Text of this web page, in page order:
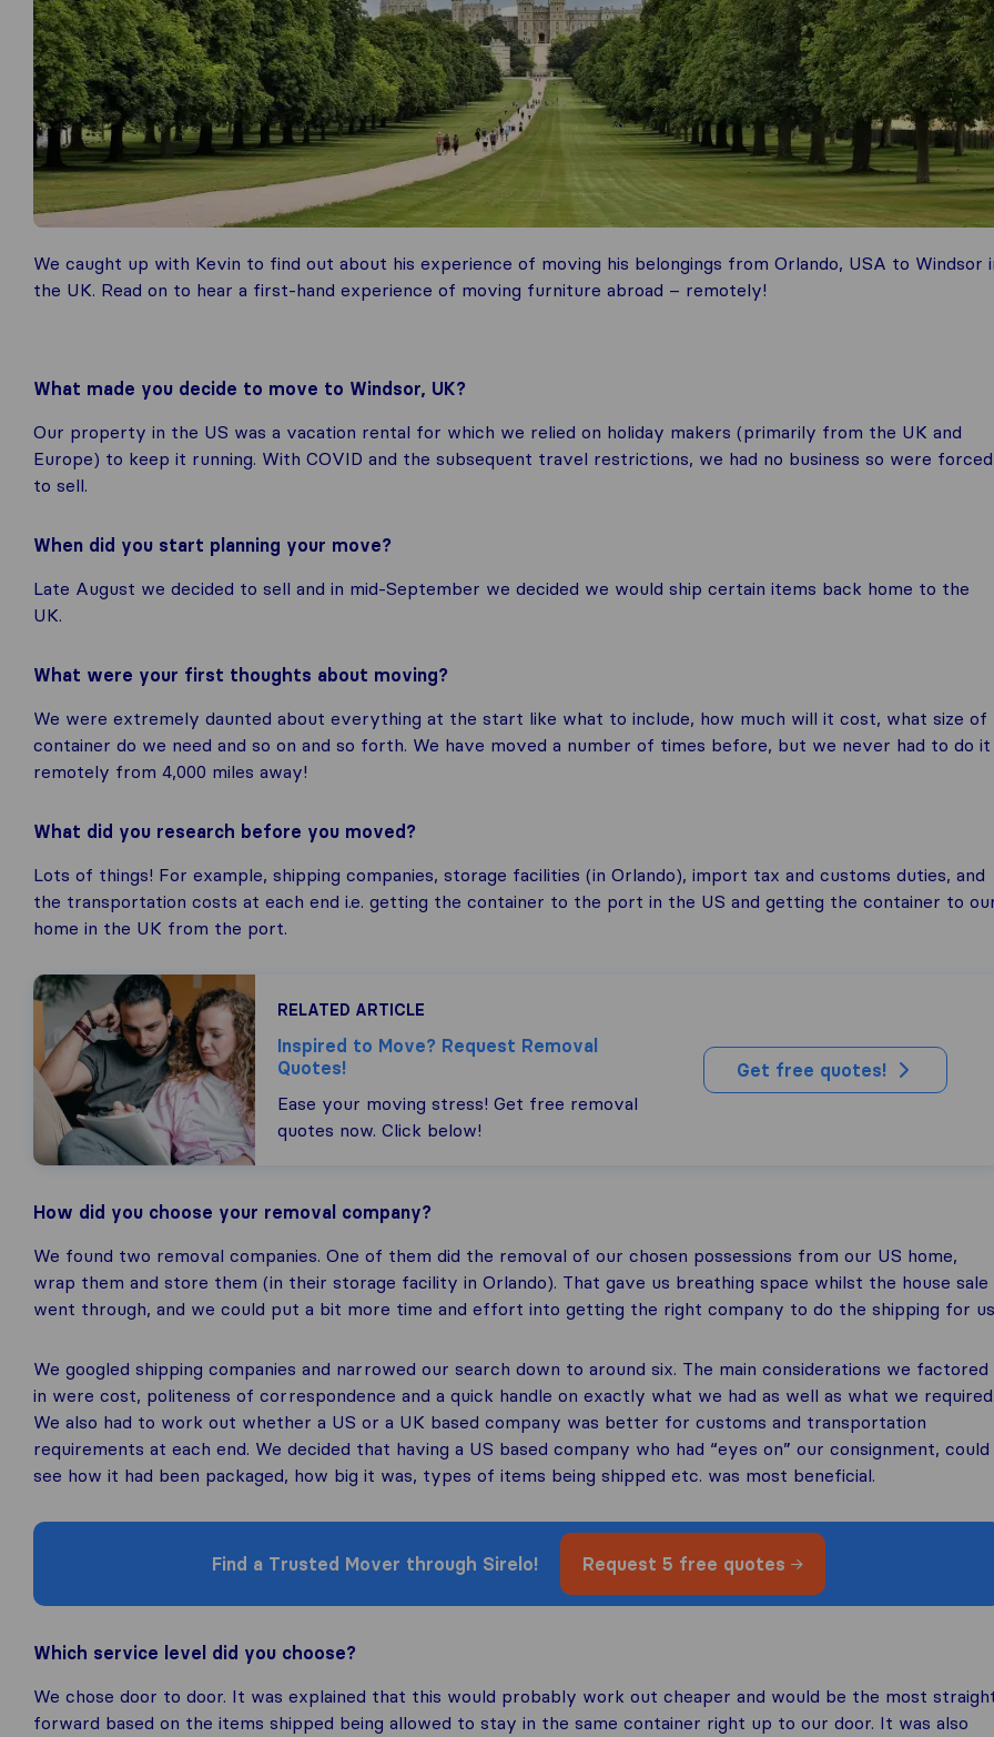
We caught up with Kevin to find out about his experience of moving his belongings from Orlando, USA to Windsor
the UK. Read on to hear a first-hand experience of moving furniture abroad – remotely!
What made you decide to move to Windsor, UK?
Our property in the US was a vacation rental for which we relied on holiday makers (primarily from the UK and
Europe) to keep it running. With COVID and the subsequent travel restrictions, we had no business so were forced
to sell.
When did you start planning your move?
Late August we decided to sell and in mid-September we decided we would ship certain items back home to the
UK.
What were your first thoughts about moving?
We were extremely daunted about everything at the start like what to include, how much will it cost, what size of
container do we need and so on and so forth. We have moved a number of times before, but we never had to do it
remotely from 4,000 miles away!
What did you research before you moved?
Lots of things! For example, shipping companies, storage facilities (in Orlando), import tax and customs duties, and
the transportation costs at each end i.e. getting the container to the port in the US and getting the container to
home in the UK from the port.
RELATED ARTICLE
Inspired to Move? Request Removal
Quotes!
Ease your moving stress! Get free removal
quotes now. Click below!
Get free quotes!
How did you choose your removal company?
We found two removal companies. One of them did the removal of our chosen possessions from our US home,
wrap them and store them (in their storage facility in Orlando). That gave us breathing space whilst the house sale
went through, and we could put a bit more time and effort into getting the right company to do the shipping for
We googled shipping companies and narrowed our search down to around six. The main considerations we factored
in were cost, politeness of correspondence and a quick handle on exactly what we had as well as what we
We also had to work out whether a US or a UK based company was better for customs and transportation
requirements at each end. We decided that having a US based company who had “eyes on” our consignment, could
see how it had been packaged, how big it was, types of items being shipped etc. was most beneficial.
Find a Trusted Mover through Sirelo! Request 5 free quotes
Which service level did you choose?
We chose door to door. It was explained that this would probably work out cheaper and would be the most
forward based on the items shipped being allowed to stay in the same container right up to our door. It was also